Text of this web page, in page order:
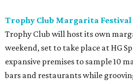
Trophy Club Margarita Festival
Trophy Club will host its own
weekend, set to take place at HG
expansive premises to sample 10
bars and restaurants while